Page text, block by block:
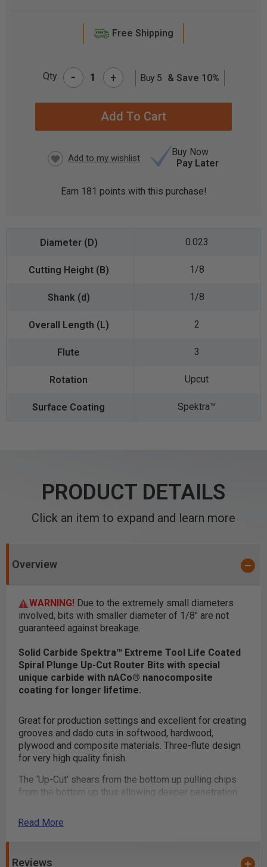
Free Shipping
Qty - + Buy 5 & Save 10%
Buy Now
Pay Later
Earn 181 points with this purchase!
0.023
1/8
1/8
2
3
Upcut
Spektra™️
PRODUCT DETAILS
Click an item to expand and learn more
Overview
WARNING! Due to the extremely small diameters
involved, bits with smaller diameter of 1/8" are not
guaranteed against breakage.
Solid Carbide Spektra™ Extreme Tool Life Coated
Spiral Plunge Up-Cut Router Bits with special
unique carbide with nACo® nanocomposite
coating for longer lifetime.
Great for production settings and excellent for creating
grooves and dado cuts in softwood, hardwood,
plywood and composite materials. Three-flute design
for very high quality finish.
The ‘Up-Cut’ shears from the bottom up pulling chips
from the bottom up thus allowing deeper penetration
Benefits of Mirror-Finish:
Effortless chip removal
Read More
Reviews